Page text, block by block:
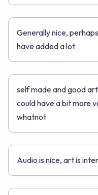
Generally nice,
have added a lot
self made and good
could have a bit more
whatnot
Audio is nice, art is